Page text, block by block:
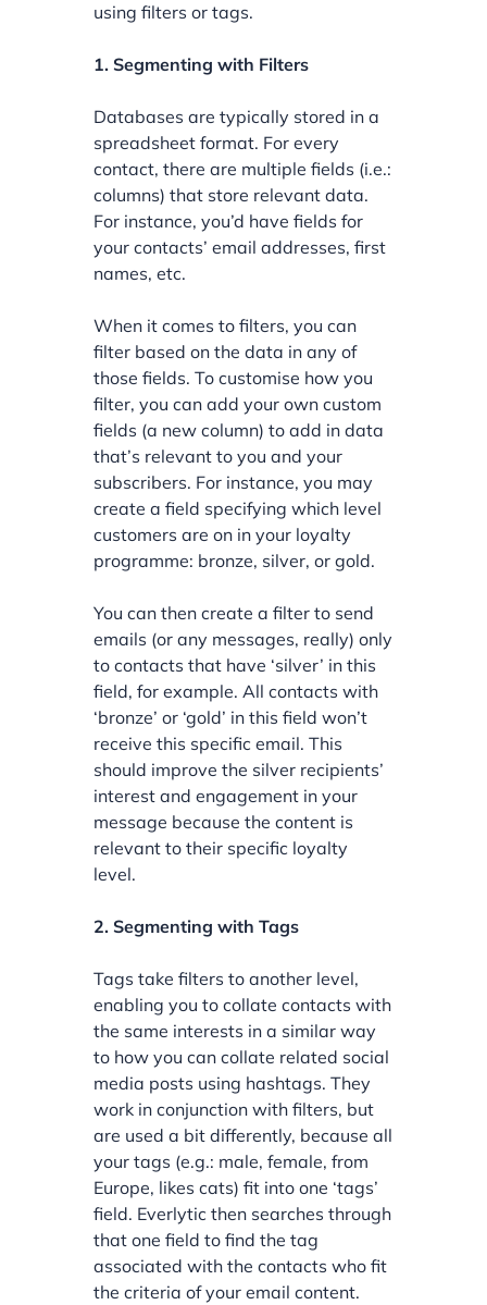
using filters or tags.
1. Segmenting with Filters
Databases are typically stored in a
spreadsheet format. For every
contact, there are multiple fields (i.e.:
columns) that store relevant data.
For instance, you’d have fields for
your contacts’ email addresses, first
names, etc.
When it comes to filters, you can
filter based on the data in any of
those fields. To customise how you
filter, you can add your own custom
fields (a new column) to add in data
that’s relevant to you and your
subscribers. For instance, you may
create a field specifying which level
customers are on in your loyalty
programme: bronze, silver, or gold.
You can then create a filter to send
emails (or any messages, really) only
to contacts that have ‘silver’ in this
field, for example. All contacts with
‘bronze’ or ‘gold’ in this field won’t
receive this specific email. This
should improve the silver recipients’
interest and engagement in your
message because the content is
relevant to their specific loyalty
level.
2. Segmenting with Tags
Tags take filters to another level,
enabling you to collate contacts with
the same interests in a similar way
to how you can collate related social
media posts using hashtags. They
work in conjunction with filters, but
are used a bit differently, because all
your tags (e.g.: male, female, from
Europe, likes cats) fit into one ‘tags’
field. Everlytic then searches through
that one field to find the tag
associated with the contacts who fit
the criteria of your email content.